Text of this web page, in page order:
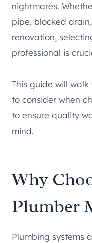
nightmares.
pipe, blocked
renovation,
professional is
This guide will
to consider when
to ensure quality
mind.
Why
Plumber
Plumbing systems